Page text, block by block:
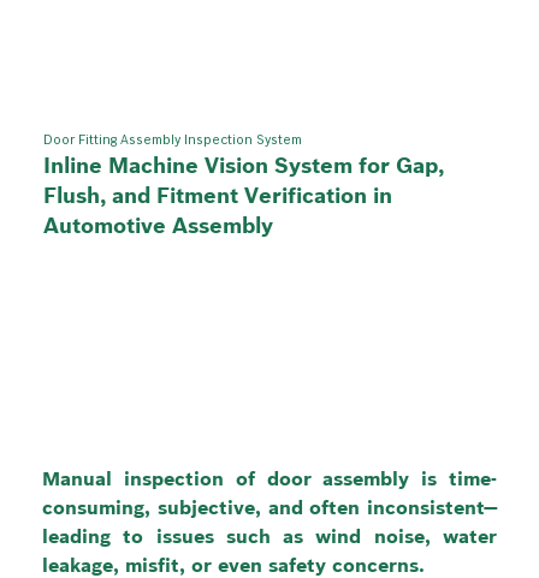
Door Fitting Assembly Inspection System
Inline Machine Vision System for Gap,
Flush, and Fitment Verification in
Automotive Assembly
Manual inspection of door assembly is time-
consuming, subjective, and often inconsistent—
leading to issues such as wind noise, water
leakage, misfit, or even safety concerns.